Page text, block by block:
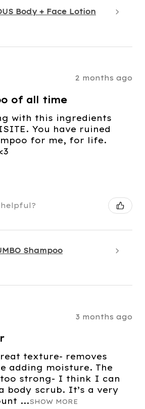
Body + Face Lotion
2 months ago
of all time
with this ingredients
You have ruined
for me, for life.
Shampoo
3 months ago
texture- removes
adding moisture. The
strong- I think I can
body scrub. It’s a very
...SHOW MORE